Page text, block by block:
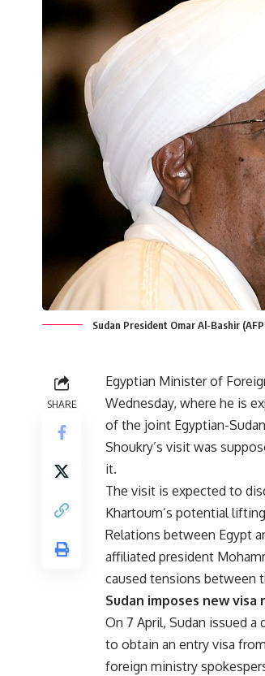
Sudan President Omar Al-Bashir
SHARE
Egyptian Minister of
Wednesday, where he is
of the joint Egyptian-
Shoukry’s visit was
it.
The visit is expected to
Khartoum’s potential
Relations between Egypt
affiliated president
caused tensions between
Sudan imposes new
On 7 April, Sudan issued
to obtain an entry visa
foreign ministry